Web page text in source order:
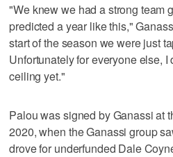
"We knew we had a strong team
predicted a year like this,"
start of the season we were just
Unfortunately for everyone else, I
ceiling yet."
Palou was signed by Ganassi at
2020, when the Ganassi group
drove for underfunded Dale